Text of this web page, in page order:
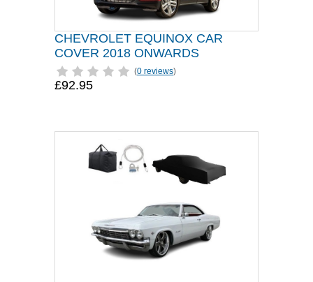
CHEVROLET EQUINOX CAR
COVER 2018 ONWARDS
(0 reviews)
£92.95